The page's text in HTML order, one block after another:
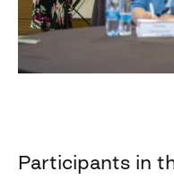
Participants in